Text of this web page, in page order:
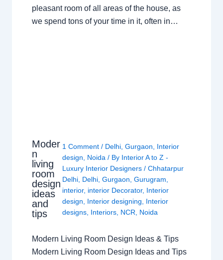
pleasant room of all areas of the house, as
we spend tons of your time in it, often in…
Moder
n
living
room
design
ideas
and
tips
1 Comment / Delhi, Gurgaon, Interior
design, Noida/ By Interior A to Z -
Luxury Interior Designers / Chhatarpur
Delhi, Delhi, Gurgaon, Gurugram,
interior, interior Decorator, Interior
design, Interior designing, Interior
designs, Interiors, NCR, Noida
Modern Living Room Design Ideas & Tips
Modern Living Room Design Ideas and Tips